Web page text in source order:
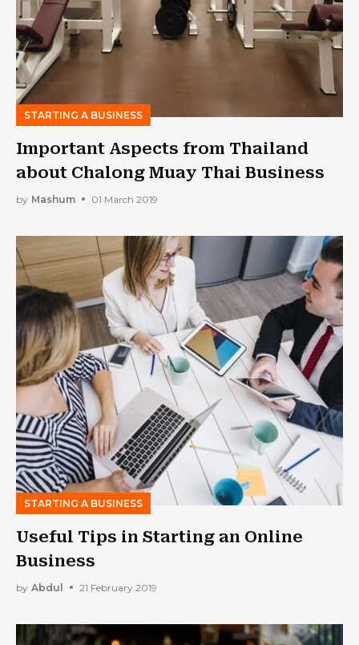
STARTING A BUSINESS
Important Aspects from Thailand
about Chalong Muay Thai Business
by Mashum 01 March 2019
STARTING A BUSINESS
Useful Tips in Starting an Online
Business
by Abdul 21 February 2019